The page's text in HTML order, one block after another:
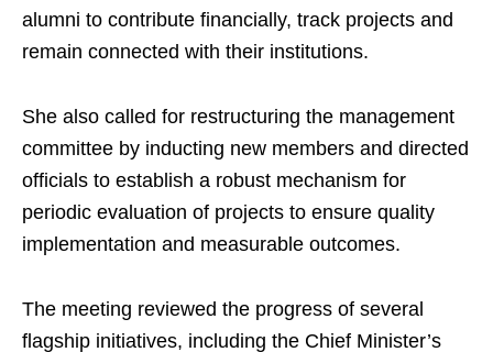
alumni to contribute financially, track projects and
remain connected with their institutions.
She also called for restructuring the management
committee by inducting new members and directed
officials to establish a robust mechanism for
periodic evaluation of projects to ensure quality
implementation and measurable outcomes.
The meeting reviewed the progress of several
flagship initiatives, including the Chief Minister’s